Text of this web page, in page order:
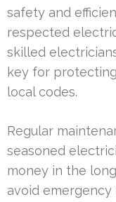
safety and
respected
skilled
key for
local codes.
Regular
seasoned
money in the
avoid